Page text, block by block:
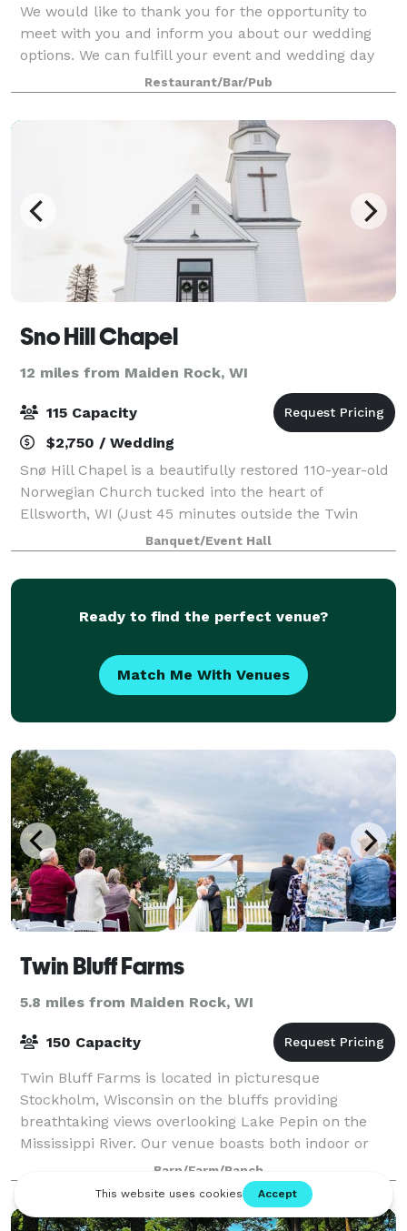
We would like to thank you for the opportunity to
meet with you and inform you about our wedding
options. We can fulfill your event and wedding day
receptions from beginning to end. Our goal is not
simply to make your event a fun and joyful
Restaurant/Bar/Pub
Sno Hill Chapel
12 miles from Maiden Rock, WI
115 Capacity
$2,750 / Wedding
Snø Hill Chapel is a beautifully restored 110-year-old
Norwegian Church tucked into the heart of
Ellsworth, WI (Just 45 minutes outside the Twin
Cities). Once a traditional place of worship, it has
been reimagined and renovated as a space w
Banquet/Event Hall
Ready to find the perfect venue?
Match Me With Venues
Twin Bluff Farms
5.8 miles from Maiden Rock, WI
150 Capacity
Twin Bluff Farms is located in picturesque
Stockholm, Wisconsin on the bluffs providing
breathtaking views overlooking Lake Pepin on the
Mississippi River. Our venue boasts both indoor or
outdoor options for your ceremony and reception.
Barn/Farm/Ranch